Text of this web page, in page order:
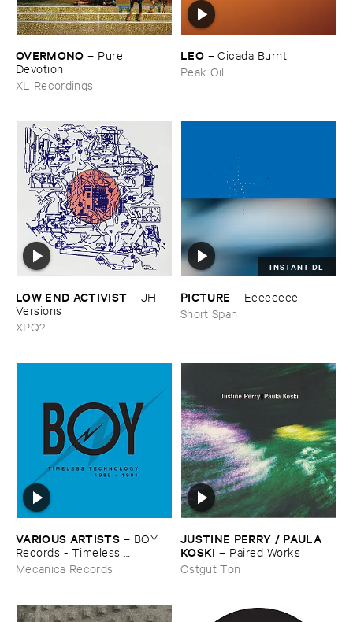
OVERMONO – Pure ​
Devotion
XL Recordings
LEO –Cicada ​Burnt
Peak Oil
LOW ​END ​ACTIVIST – JH ​
Versions
XPQ?
INSTANT DL
PICTURE – Eeeeeeee
Short Span
VARIOUS ​ARTISTS – BOY ​
Records - ​Timeless ​
Technology (​1988-​1991)
Mecanica Records
JUSTINE ​PERRY / ​PAULA ​
KOSKI – Paired ​Works
Ostgut Ton